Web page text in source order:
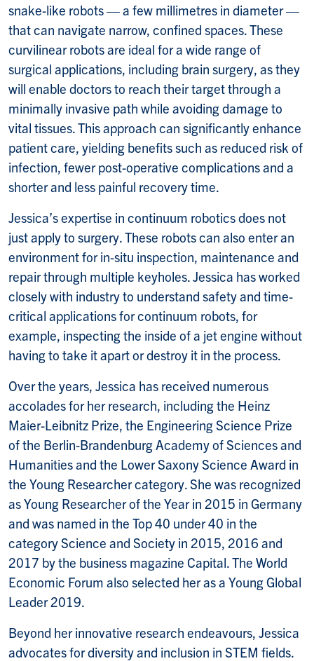
snake-like robots — a few millimetres in diameter —
that can navigate narrow, confined spaces. These
curvilinear robots are ideal for a wide range of
surgical applications, including brain surgery, as they
will enable doctors to reach their target through a
minimally invasive path while avoiding damage to
vital tissues. This approach can significantly enhance
patient care, yielding benefits such as reduced risk of
infection, fewer post-operative complications and a
shorter and less painful recovery time.
Jessica’s expertise in continuum robotics does not
just apply to surgery. These robots can also enter an
environment for in-situ inspection, maintenance and
repair through multiple keyholes. Jessica has worked
closely with industry to understand safety and time-
critical applications for continuum robots, for
example, inspecting the inside of a jet engine without
having to take it apart or destroy it in the process.
Over the years, Jessica has received numerous
accolades for her research, including the Heinz
Maier-Leibnitz Prize, the Engineering Science Prize
of the Berlin-Brandenburg Academy of Sciences and
Humanities and the Lower Saxony Science Award in
the Young Researcher category. She was recognized
as Young Researcher of the Year in 2015 in Germany
and was named in the Top 40 under 40 in the
category Science and Society in 2015, 2016 and
2017 by the business magazine Capital. The World
Economic Forum also selected her as a Young Global
Leader 2019.
Beyond her innovative research endeavours, Jessica
advocates for diversity and inclusion in STEM fields.